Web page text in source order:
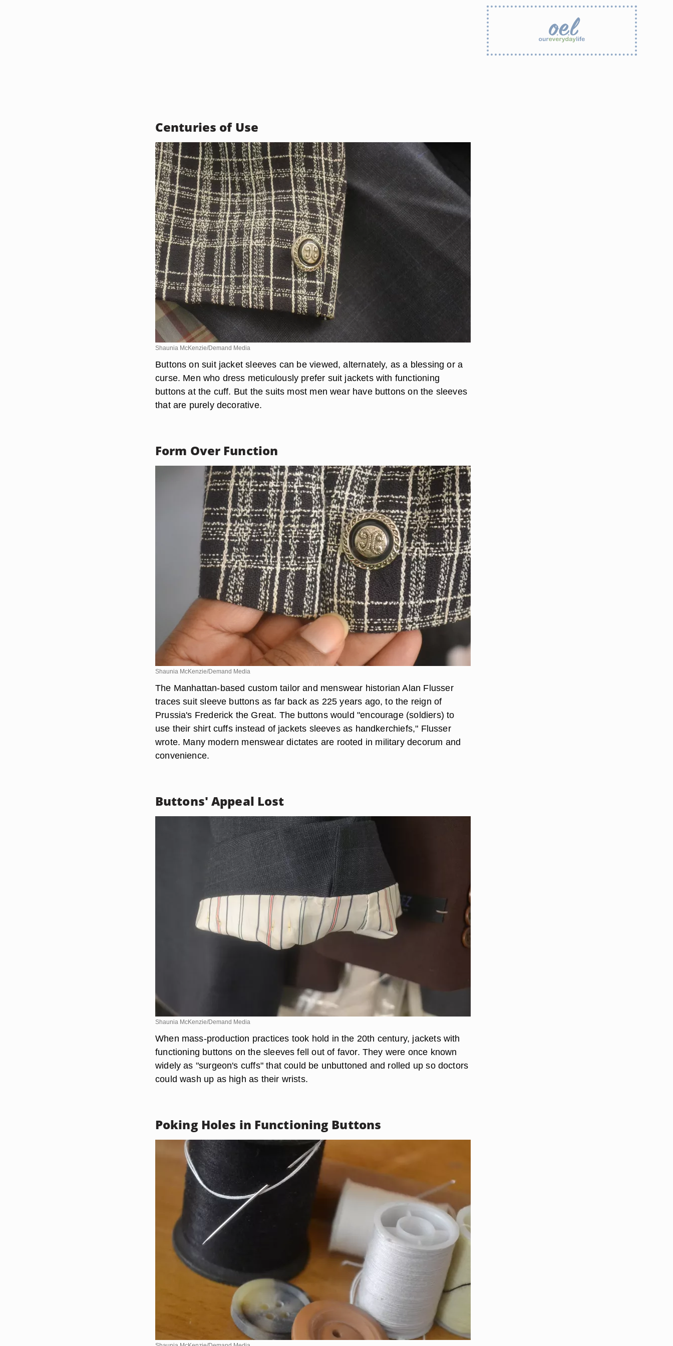
Centuries of Use
Shaunia McKenzie/Demand Media
Buttons on suit jacket sleeves can be viewed, alternately, as a blessing or a
curse. Men who dress meticulously prefer suit jackets with functioning
buttons at the cuff. But the suits most men wear have buttons on the sleeves
that are purely decorative.
Form Over Function
Shaunia McKenzie/Demand Media
The Manhattan-based custom tailor and menswear historian Alan Flusser
traces suit sleeve buttons as far back as 225 years ago, to the reign of
Prussia's Frederick the Great. The buttons would "encourage (soldiers) to
use their shirt cuffs instead of jackets sleeves as handkerchiefs," Flusser
wrote. Many modern menswear dictates are rooted in military decorum and
convenience.
Buttons' Appeal Lost
Shaunia McKenzie/Demand Media
When mass-production practices took hold in the 20th century, jackets with
functioning buttons on the sleeves fell out of favor. They were once known
widely as "surgeon's cuffs" that could be unbuttoned and rolled up so doctors
could wash up as high as their wrists.
Poking Holes in Functioning Buttons